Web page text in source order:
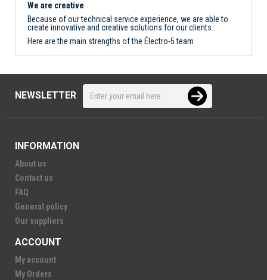
We are creative
Because of our technical service experience, we are able to
create innovative and creative solutions for our clients.
Here are the main strengths of the Électro-5 team
NEWSLETTER
INFORMATION
About us
Contact us
FAQ
General policy
Our suppliers
ACCOUNT
My account
My Orders